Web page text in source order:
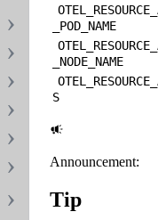
_POD_NAME
_NODE_NAME
S
Announcement:
Tip